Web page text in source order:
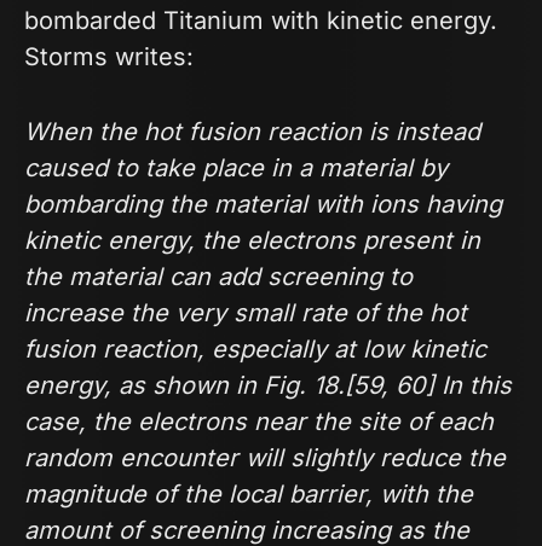
bombarded Titanium with kinetic energy.
Storms writes:
When the hot fusion reaction is instead
caused to take place in a material by
bombarding the material with ions having
kinetic energy, the electrons present in
the material can add screening to
increase the very small rate of the hot
fusion reaction, especially at low kinetic
energy, as shown in Fig. 18.[59, 60] In this
case, the electrons near the site of each
random encounter will slightly reduce the
magnitude of the local barrier, with the
amount of screening increasing as the